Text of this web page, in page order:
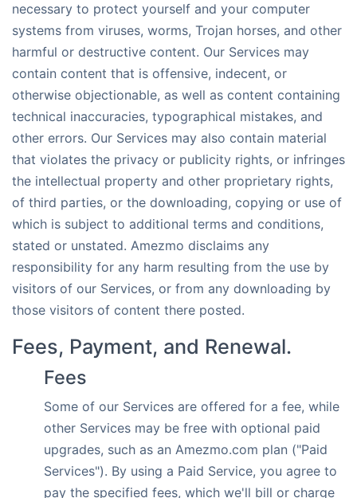
necessary to protect yourself and your computer
systems from viruses, worms, Trojan horses, and other
harmful or destructive content. Our Services may
contain content that is offensive, indecent, or
otherwise objectionable, as well as content containing
technical inaccuracies, typographical mistakes, and
other errors. Our Services may also contain material
that violates the privacy or publicity rights, or infringes
the intellectual property and other proprietary rights,
of third parties, or the downloading, copying or use of
which is subject to additional terms and conditions,
stated or unstated. Amezmo disclaims any
responsibility for any harm resulting from the use by
visitors of our Services, or from any downloading by
those visitors of content there posted.
Fees, Payment, and Renewal.
Fees
Some of our Services are offered for a fee, while
other Services may be free with optional paid
upgrades, such as an Amezmo.com plan ("Paid
Services"). By using a Paid Service, you agree to
pay the specified fees, which we'll bill or charge